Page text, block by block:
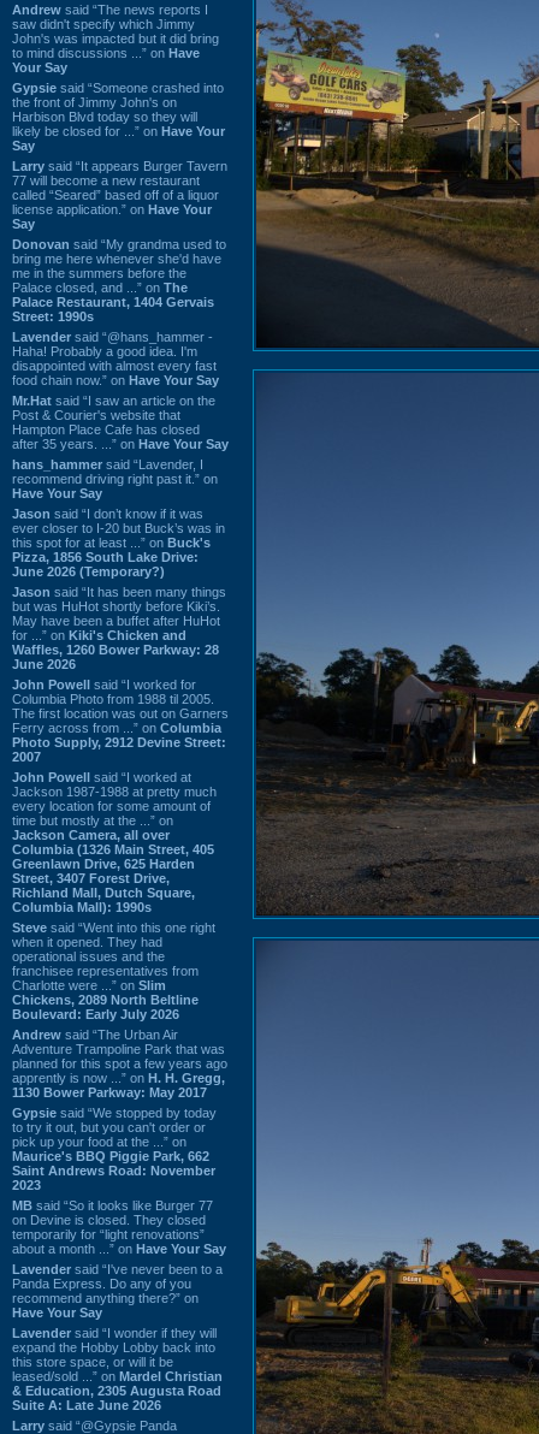
Andrew said “The news reports I
saw didn't specify which Jimmy
John's was impacted but it did bring
to mind discussions ...” on Have
Your Say
Gypsie said “Someone crashed into
the front of Jimmy John's on
Harbison Blvd today so they will
likely be closed for ...” on Have Your
Say
Larry said “It appears Burger Tavern
77 will become a new restaurant
called “Seared” based off of a liquor
license application.” on Have Your
Say
Donovan said “My grandma used to
bring me here whenever she'd have
me in the summers before the
Palace closed, and ...” on The
Palace Restaurant, 1404 Gervais
Street: 1990s
Lavender said “@hans_hammer -
Haha! Probably a good idea. I'm
disappointed with almost every fast
food chain now.” on Have Your Say
Mr.Hat said “I saw an article on the
Post & Courier's website that
Hampton Place Cafe has closed
after 35 years. ...” on Have Your Say
hans_hammer said “Lavender, I
recommend driving right past it.” on
Have Your Say
Jason said “I don’t know if it was
ever closer to I-20 but Buck’s was in
this spot for at least ...” on Buck's
Pizza, 1856 South Lake Drive:
June 2026 (Temporary?)
Jason said “It has been many things
but was HuHot shortly before Kiki’s.
May have been a buffet after HuHot
for ...” on Kiki's Chicken and
Waffles, 1260 Bower Parkway: 28
June 2026
John Powell said “I worked for
Columbia Photo from 1988 til 2005.
The first location was out on Garners
Ferry across from ...” on Columbia
Photo Supply, 2912 Devine Street:
2007
John Powell said “I worked at
Jackson 1987-1988 at pretty much
every location for some amount of
time but mostly at the ...” on
Jackson Camera, all over
Columbia (1326 Main Street, 405
Greenlawn Drive, 625 Harden
Street, 3407 Forest Drive,
Richland Mall, Dutch Square,
Columbia Mall): 1990s
Steve said “Went into this one right
when it opened. They had
operational issues and the
franchisee representatives from
Charlotte were ...” on Slim
Chickens, 2089 North Beltline
Boulevard: Early July 2026
Andrew said “The Urban Air
Adventure Trampoline Park that was
planned for this spot a few years ago
apprently is now ...” on H. H. Gregg,
1130 Bower Parkway: May 2017
Gypsie said “We stopped by today
to try it out, but you can't order or
pick up your food at the ...” on
Maurice's BBQ Piggie Park, 662
Saint Andrews Road: November
2023
MB said “So it looks like Burger 77
on Devine is closed. They closed
temporarily for “light renovations”
about a month ...” on Have Your Say
Lavender said “I've never been to a
Panda Express. Do any of you
recommend anything there?” on
Have Your Say
Lavender said “I wonder if they will
expand the Hobby Lobby back into
this store space, or will it be
leased/sold ...” on Mardel Christian
& Education, 2305 Augusta Road
Suite A: Late June 2026
Larry said “@Gypsie Panda